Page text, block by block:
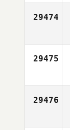
29474
29475
29476